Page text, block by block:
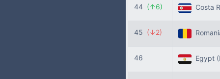
44 (↑6) Costa
45 (↓2)
46 Egypt